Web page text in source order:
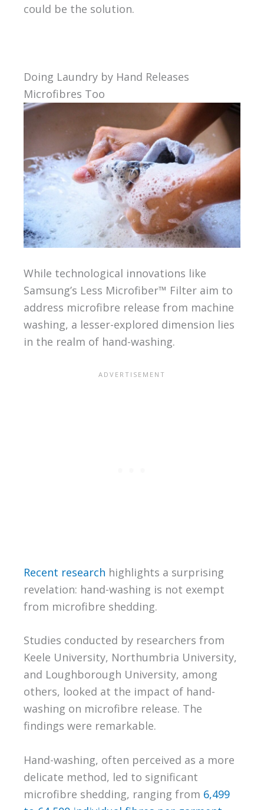
could be the solution.
Doing Laundry by Hand Releases
Microfibres Too
While technological innovations like
Samsung’s Less Microfiber™ Filter aim to
address microfibre release from machine
washing, a lesser-explored dimension lies
in the realm of hand-washing.
Recent research highlights a surprising
revelation: hand-washing is not exempt
from microfibre shedding.
Studies conducted by researchers from
Keele University, Northumbria University,
and Loughborough University, among
others, looked at the impact of hand-
washing on microfibre release. The
findings were remarkable.
Hand-washing, often perceived as a more
delicate method, led to significant
microfibre shedding, ranging from 6,499